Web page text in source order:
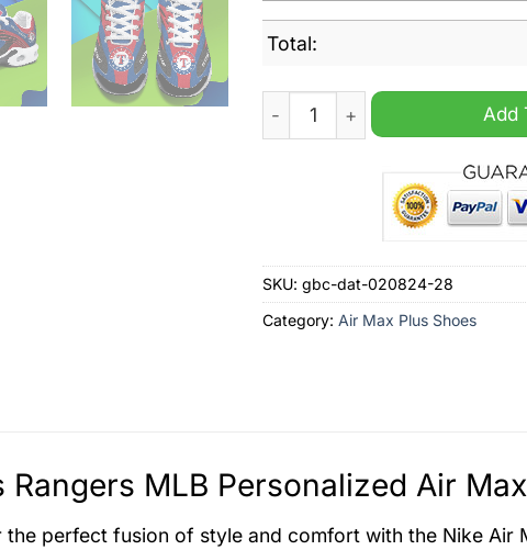
Total:
Texas Rangers MLB Add
SKU: gbc-dat-020824-28
Category: Air Max Plus Shoes
Rangers MLB Personalized Air
the perfect fusion of style and comfort with the Nike Air